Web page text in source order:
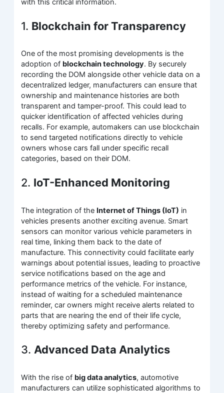
with this critical information.
1. Blockchain for Transparency
One of the most promising developments is the
adoption of blockchain technology. By securely
recording the DOM alongside other vehicle data on a
decentralized ledger, manufacturers can ensure that
ownership and maintenance histories are both
transparent and tamper-proof. This could lead to
quicker identification of affected vehicles during
recalls. For example, automakers can use blockchain
to send targeted notifications directly to vehicle
owners whose cars fall under specific recall
categories, based on their DOM.
2. IoT-Enhanced Monitoring
The integration of the Internet of Things (IoT) in
vehicles presents another exciting avenue. Smart
sensors can monitor various vehicle parameters in
real time, linking them back to the date of
manufacture. This connectivity could facilitate early
warnings about potential issues, leading to proactive
service notifications based on the age and
performance metrics of the vehicle. For instance,
instead of waiting for a scheduled maintenance
reminder, car owners might receive alerts related to
parts that are nearing the end of their life cycle,
thereby optimizing safety and performance.
3. Advanced Data Analytics
With the rise of big data analytics, automotive
manufacturers can utilize sophisticated algorithms to